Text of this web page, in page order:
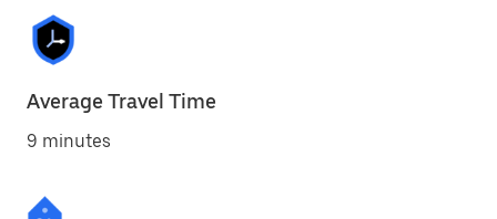
Average Travel Time
9 minutes